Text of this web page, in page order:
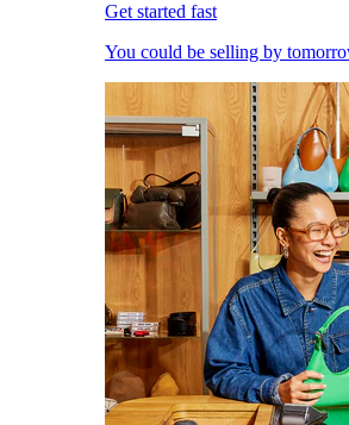
Get started fast
You could be selling by